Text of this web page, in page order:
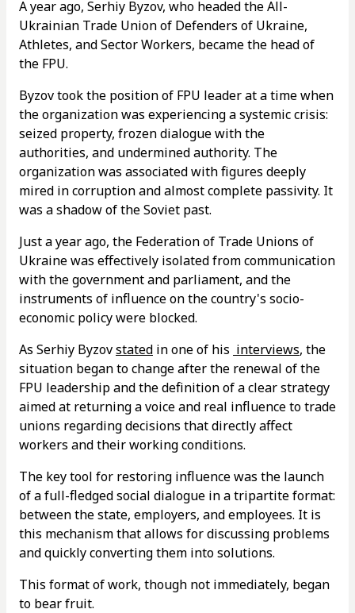
A year ago, Serhiy Byzov, who headed the All-
Ukrainian Trade Union of Defenders of Ukraine,
Athletes, and Sector Workers, became the head of
the FPU.
Byzov took the position of FPU leader at a time when
the organization was experiencing a systemic crisis:
seized property, frozen dialogue with the
authorities, and undermined authority. The
organization was associated with figures deeply
mired in corruption and almost complete passivity. It
was a shadow of the Soviet past.
Just a year ago, the Federation of Trade Unions of
Ukraine was effectively isolated from communication
with the government and parliament, and the
instruments of influence on the country's socio-
economic policy were blocked.
As Serhiy Byzovstated in one of his interviews, the
situation began to change after the renewal of the
FPU leadership and the definition of a clear strategy
aimed at returning a voice and real influence to trade
unions regarding decisions that directly affect
workers and their working conditions.
The key tool for restoring influence was the launch
of a full-fledged social dialogue in a tripartite format:
between the state, employers, and employees. It is
this mechanism that allows for discussing problems
and quickly converting them into solutions.
This format of work, though not immediately, began
to bear fruit.